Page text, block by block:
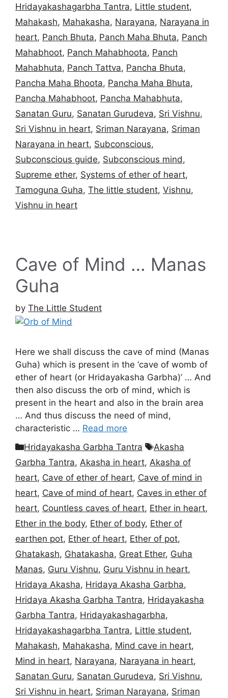
Hridayakashagarbha Tantra, Little student,
Mahakash, Mahakasha, Narayana, Narayana in
heart, Panch Bhuta, Panch Maha Bhuta, Panch
Mahabhoot, Panch Mahabhoota, Panch
Mahabhuta, Panch Tattva, Pancha Bhuta,
Pancha Maha Bhoota, Pancha Maha Bhuta,
Pancha Mahabhoot, Pancha Mahabhuta,
Sanatan Guru, Sanatan Gurudeva, Sri Vishnu,
Sri Vishnu in heart, Sriman Narayana, Sriman
Narayana in heart, Subconscious,
Subconscious guide, Subconscious mind,
Supreme ether, Systems of ether of heart,
Tamoguna Guha, The little student, Vishnu,
Vishnu in heart
Cave of Mind … Manas
Guha
by The Little Student
Here we shall discuss the cave of mind (Manas
Guha) which is present in the ‘cave of womb of
ether of heart (or Hridayakasha Garbha)’ … And
then also discuss the orb of mind, which is
present in the heart and also in the brain area
… And thus discuss the need of mind,
characteristic … Read more
Categories
Hridayakasha Garbha Tantra Tags
Akasha
Garbha Tantra, Akasha in heart, Akasha of
heart, Cave of ether of heart, Cave of mind in
heart, Cave of mind of heart, Caves in ether of
heart, Countless caves of heart, Ether in heart,
Ether in the body, Ether of body, Ether of
earthen pot, Ether of heart, Ether of pot,
Ghatakash, Ghatakasha, Great Ether, Guha
Manas, Guru Vishnu, Guru Vishnu in heart,
Hridaya Akasha, Hridaya Akasha Garbha,
Hridaya Akasha Garbha Tantra, Hridayakasha
Garbha Tantra, Hridayakashagarbha,
Hridayakashagarbha Tantra, Little student,
Mahakash, Mahakasha, Mind cave in heart,
Mind in heart, Narayana, Narayana in heart,
Sanatan Guru, Sanatan Gurudeva, Sri Vishnu,
Sri Vishnu in heart, Sriman Narayana, Sriman